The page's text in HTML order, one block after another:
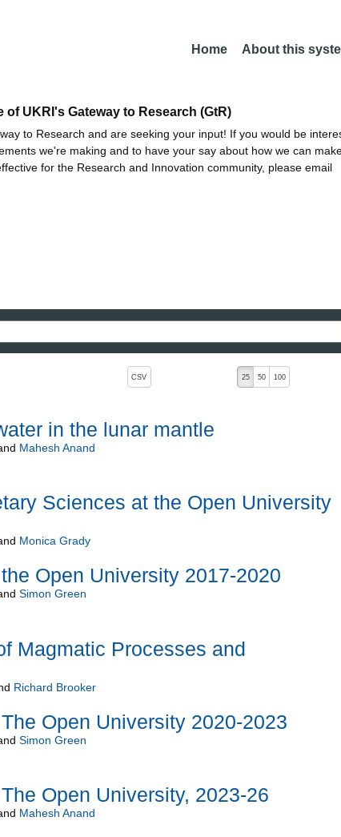
Home About this
of UKRI's Gateway to Research (GtR)
to Research and are seeking your input! If you would be
we're making and to have your say about how we can
for the Research and Innovation community, please email
the active button will toggle the sort order
CSV 25 50 100
in the lunar mantle
Mahesh Anand
Sciences at the Open University
Monica Grady
Open University 2017-2020
Simon Green
Magmatic Processes and
Richard Brooker
Open University 2020-2023
Simon Green
Open University, 2023-26
Mahesh Anand